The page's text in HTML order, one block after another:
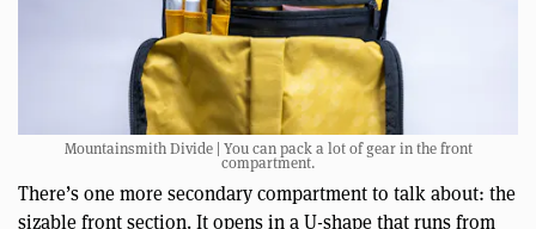
Mountainsmith Divide | You can pack a lot of gear in the front
compartment.
There’s one more secondary compartment to talk about: the
sizable front section. It opens in a U-shape that runs from